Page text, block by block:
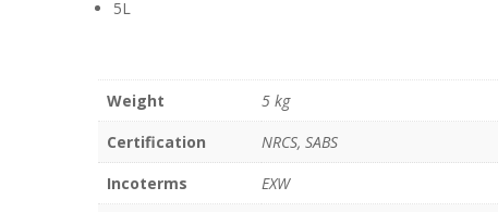
5L
Weight
5 kg
Certification
NRCS, SABS
Incoterms
EXW